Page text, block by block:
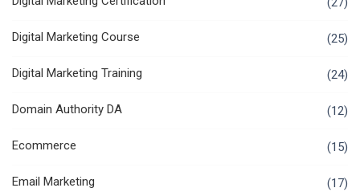
Digital Marketing Course (25)
Digital Marketing Training (24)
Domain Authority DA (12)
Ecommerce (15)
Email Marketing (17)